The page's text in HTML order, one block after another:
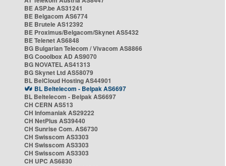
BE ASP.be AS31241
BE Belgacom AS6774
BE Brutele AS12392
BE Proximus/Belgacom/Skynet AS5432
BE Telenet AS6848
BG Bulgarian Telecom / Vivacom AS8866
BG Cooolbox AD AS9070
BG NOVATEL AS41313
BG Skynet Ltd AS58079
BL BelCloud Hosting AS44901
BL Beltelecom - Belpak AS6697
BL Beltelecom - Belpak AS6697
CH CERN AS513
CH Infomaniak AS29222
CH NetPlus AS39440
CH Sunrise Com. AS6730
CH Swisscom AS3303
CH Swisscom AS3303
CH Swisscom AS3303
CH UPC AS6830